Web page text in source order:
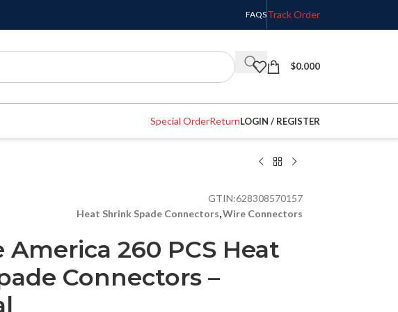
FAQSTrack Order
$0.000
Special OrderReturnLOGIN / REGISTER
GTIN:628308570157
Heat Shrink Spade Connectors,Wire Connectors
America 260 PCS Heat
Connectors –